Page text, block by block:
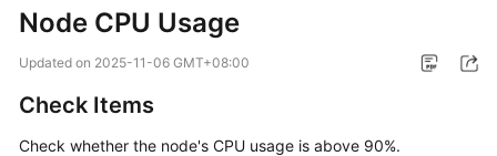
What's
New
Product
Bulletin
Node CPU Usage
Updated on 2025-11-06 GMT+08:00
Check Items
Check whether the node's CPU usage is above 90%.